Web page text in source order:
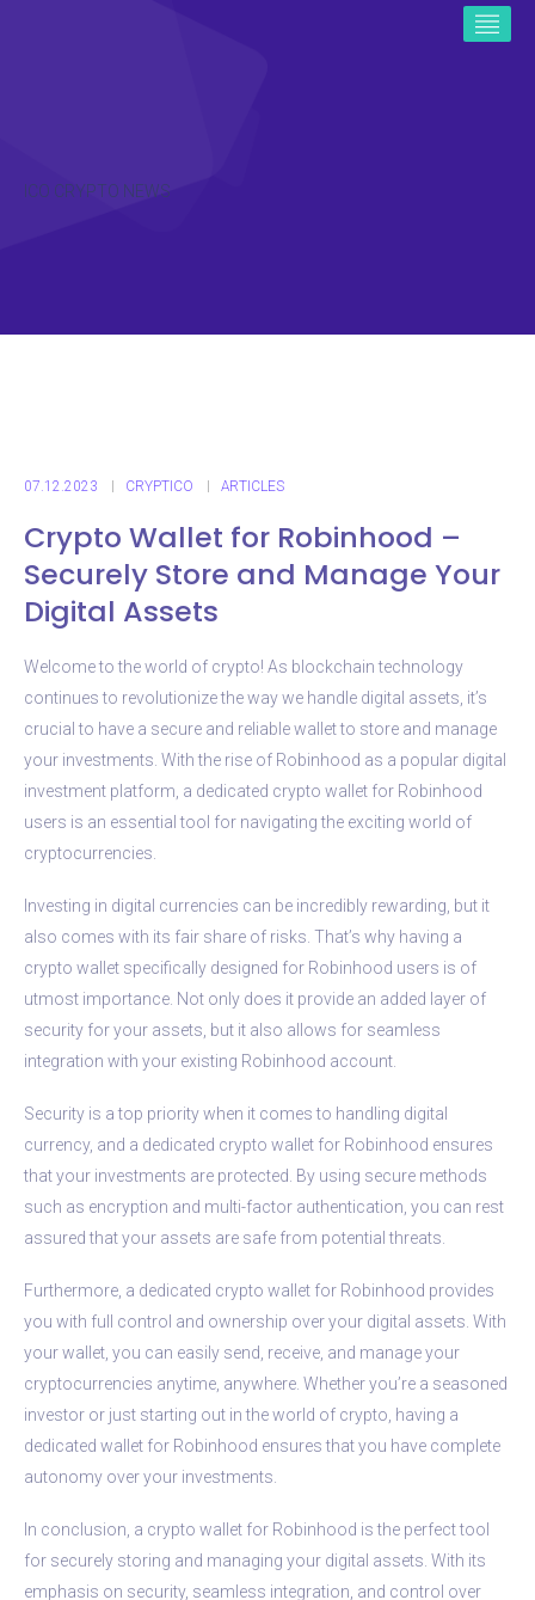
ICO CRYPTO NEWS
07.12.2023 CRYPTICO ARTICLES
Crypto Wallet for Robinhood –
Securely Store and Manage Your
Digital Assets
Welcome to the world of crypto! As blockchain technology
continues to revolutionize the way we handle digital assets, it’s
crucial to have a secure and reliable wallet to store and manage
your investments. With the rise of Robinhood as a popular digital
investment platform, a dedicated crypto wallet for Robinhood
users is an essential tool for navigating the exciting world of
cryptocurrencies.
Investing in digital currencies can be incredibly rewarding, but it
also comes with its fair share of risks. That’s why having a
crypto wallet specifically designed for Robinhood users is of
utmost importance. Not only does it provide an added layer of
security for your assets, but it also allows for seamless
integration with your existing Robinhood account.
Security is a top priority when it comes to handling digital
currency, and a dedicated crypto wallet for Robinhood ensures
that your investments are protected. By using secure methods
such as encryption and multi-factor authentication, you can rest
assured that your assets are safe from potential threats.
Furthermore, a dedicated crypto wallet for Robinhood provides
you with full control and ownership over your digital assets. With
your wallet, you can easily send, receive, and manage your
cryptocurrencies anytime, anywhere. Whether you’re a seasoned
investor or just starting out in the world of crypto, having a
dedicated wallet for Robinhood ensures that you have complete
autonomy over your investments.
In conclusion, a crypto wallet for Robinhood is the perfect tool
for securely storing and managing your digital assets. With its
emphasis on security, seamless integration, and control over